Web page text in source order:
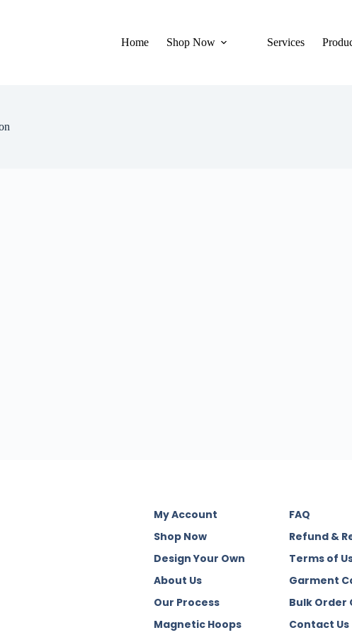
Home Shop Now Services
My Account
Shop Now
Design Your Own
About Us
Our Process
Magnetic Hoops
FAQ
Refund &
Terms of
Garment
Bulk Order
Contact Us